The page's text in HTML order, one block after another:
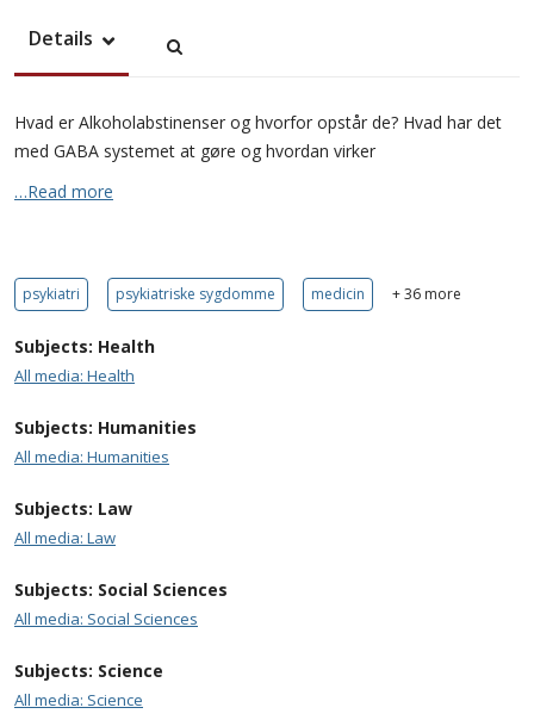
Details
Hvad er Alkoholabstinenser og hvorfor opstår de? Hvad har det
med GABA systemet at gøre og hvordan virker
…Read more
psykiatri psykiatriske sygdomme medicin + 36 more
Subjects: Health
All media: Health
Subjects: Humanities
All media: Humanities
Subjects: Law
All media: Law
Subjects: Social Sciences
All media: Social Sciences
Subjects: Science
All media: Science